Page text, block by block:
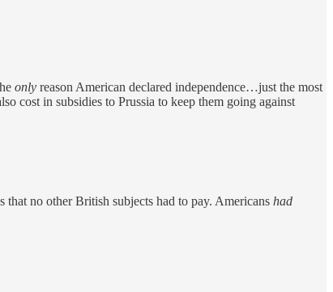
only reason American declared independence…just the most
cost in subsidies to Prussia to keep them going against
no other British subjects had to pay. Americans had